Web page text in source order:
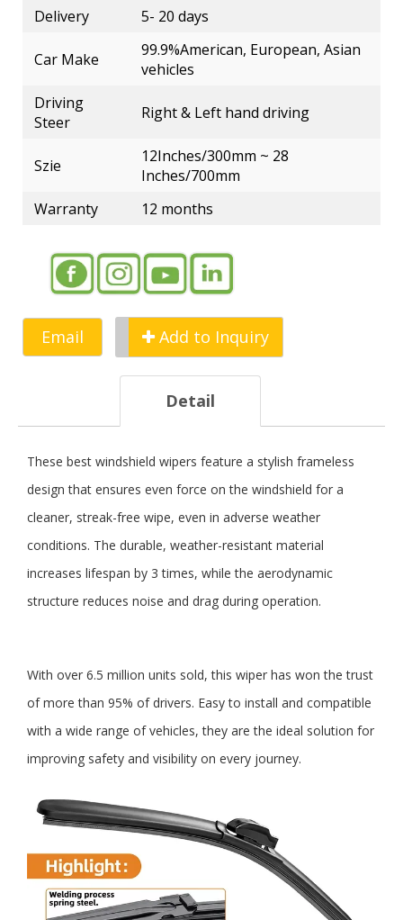
Delivery
5- 20 days
Car Make
99.9%American, European, Asian
vehicles
Driving
Steer
Right & Left hand driving
Szie
12Inches/300mm ~ 28
Inches/700mm
Warranty
12 months
Email Add to Inquiry
Detail
These best windshield wipers feature a stylish frameless
design that ensures even force on the windshield for a
cleaner, streak-free wipe, even in adverse weather
conditions. The durable, weather-resistant material
increases lifespan by 3 times, while the aerodynamic
structure reduces noise and drag during operation.
With over 6.5 million units sold, this wiper has won the trust
of more than 95% of drivers. Easy to install and compatible
with a wide range of vehicles, they are the ideal solution for
improving safety and visibility on every journey.